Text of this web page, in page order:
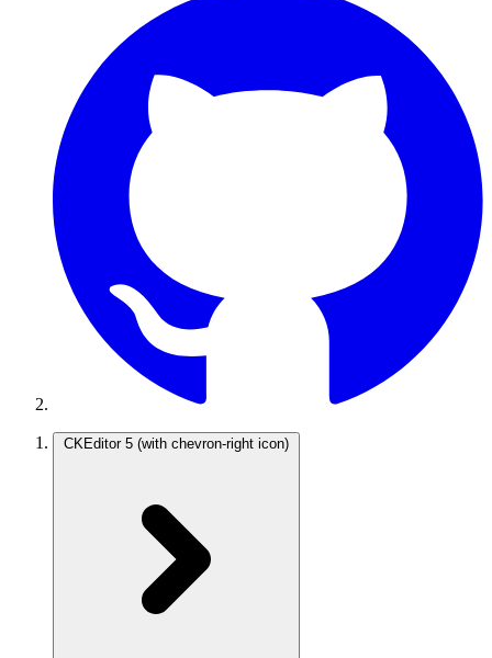
CKEditor 5 (with chevron-right icon)